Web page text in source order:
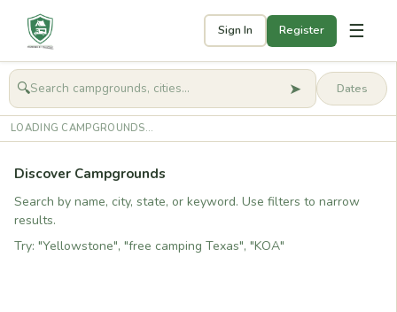
Sign In Register ☰
🧭Get started
🔍 ➤
LOADING CAMPGROUNDS...
Discover Campgrounds
Search by name, city, state, or keyword. Use filters to narrow
results.
Try: "Yellowstone", "free camping Texas", "KOA"